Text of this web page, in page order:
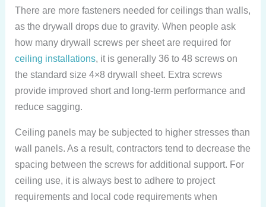
There are more fasteners needed for ceilings than walls,
as the drywall drops due to gravity. When people ask
how many drywall screws per sheet are required for
ceiling installations, it is generally 36 to 48 screws on
the standard size 4×8 drywall sheet. Extra screws
provide improved short and long-term performance and
reduce sagging.
Ceiling panels may be subjected to higher stresses than
wall panels. As a result, contractors tend to decrease the
spacing between the screws for additional support. For
ceiling use, it is always best to adhere to project
requirements and local code requirements when